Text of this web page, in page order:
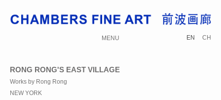
MENU EN CH
RONG RONG'S EAST VILLAGE
Works by Rong Rong
NEW YORK